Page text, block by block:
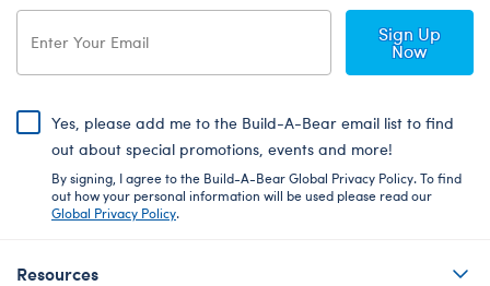
Sign Up
Now
Yes, please add me to the Build-A-Bear email list to find
out about special promotions, events and more!
By signing, I agree to the Build-A-Bear Global Privacy Policy. To find
out how your personal information will be used please read our
Global Privacy Policy.
Resources